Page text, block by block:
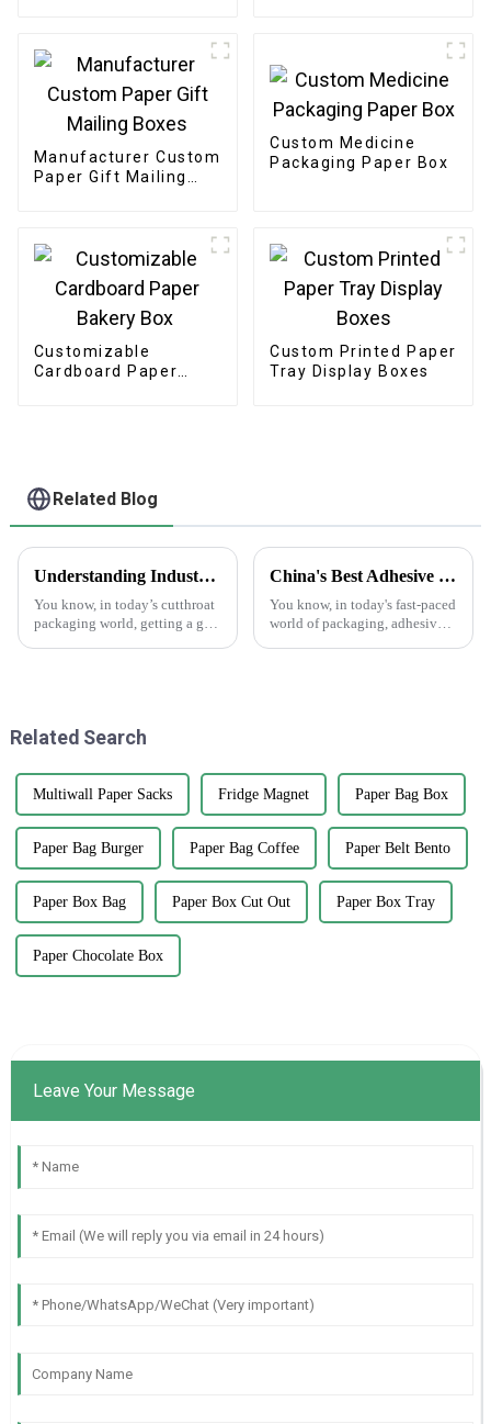
Manufacturer Custom
Paper Gift Mailing
Custom Medicine
Packaging Paper Box
Customizable
Cardboard Paper
Custom Printed Paper
Tray Display Boxes
Related Blog
Understanding Industry Standards for Best Cardstock Boxes and Key Benefits for Global Buyers
You know, in today’s cutthroat
packaging world, getting a grip
China's Best Adhesive Sticker Innovations Driving Global Sales with Outstanding Quality
You know, in today's fast-paced
world of packaging, adhesive
Related Search
Multiwall Paper Sacks Fridge Magnet Paper Bag Box
Paper Bag Burger Paper Bag Coffee Paper Belt Bento
Paper Box Bag Paper Box Cut Out Paper Box Tray
Paper Chocolate Box
Leave Your Message